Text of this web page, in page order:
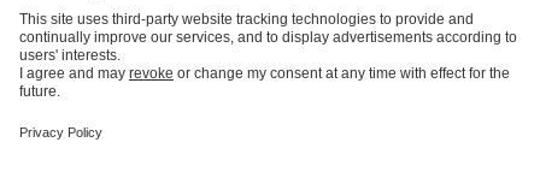
Product Catalogue